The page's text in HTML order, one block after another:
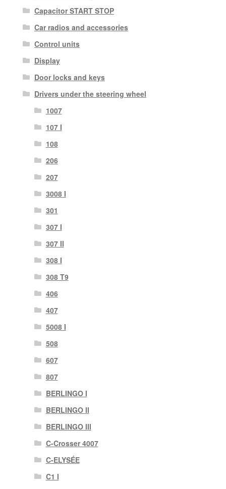
Capacitor START STOP
Car radios and accessories
Control units
Display
Door locks and keys
Drivers under the steering wheel
1007
107 I
108
206
207
3008 I
301
307 I
307 II
308 I
308 T9
406
407
5008 I
508
607
807
BERLINGO I
BERLINGO II
BERLINGO III
C-Crosser 4007
C-ELYSÉE
C1 I